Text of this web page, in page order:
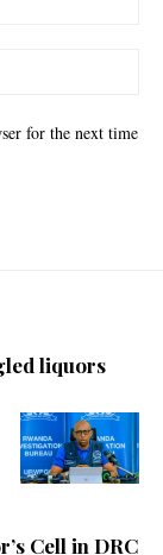
for the next time
liquors
Cell in DRC